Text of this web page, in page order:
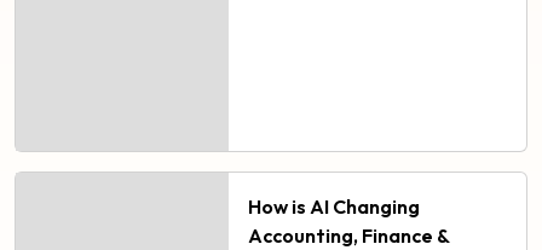
How is AI Changing
Accounting, Finance &